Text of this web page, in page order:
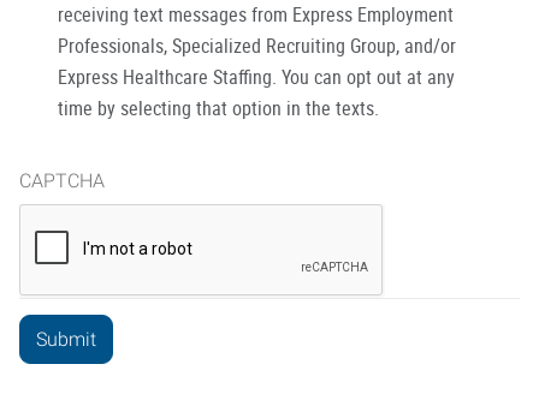
receiving text messages from Express Employment
Professionals, Specialized Recruiting Group, and/or
Express Healthcare Staffing. You can opt out at any
time by selecting that option in the texts.
CAPTCHA